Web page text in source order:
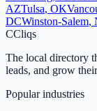
AZTulsa, OK
DCWinston-Salem,
CCliqs
The local directory
leads, and grow
Popular industries